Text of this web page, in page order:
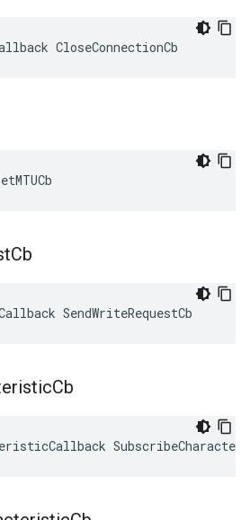
CloseConnectionCb
Cb
SendWriteRequestCb
Cb